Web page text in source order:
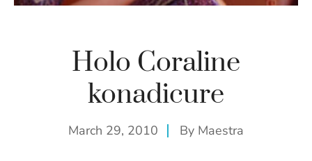
Holo Coraline
konadicure
March 29, 2010 By Maestra